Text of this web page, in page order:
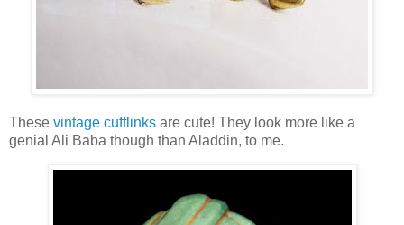
These vintage cufflinks are cute! They look more like a
genial Ali Baba though than Aladdin, to me.